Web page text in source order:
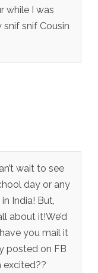
while I was
snif Cousin
wait to see
day or any
India! But,
about it!We’d
you mail it
posted on FB
excited??